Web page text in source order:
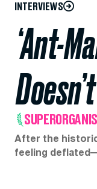
INTERVIEWS
‘Ant-
After the
feeling